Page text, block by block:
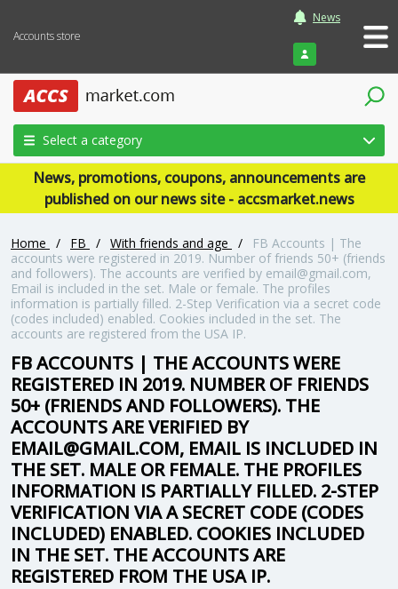
Accounts store
News
Login
Select a category
News, promotions, coupons, announcements are
published on our news site - accsmarket.news
Home / FB / With friends and age /
FB Accounts | The
accounts were registered in 2019. Number of friends 50+ (friends
and followers). The accounts are verified by email@gmail.com,
Email is included in the set. Male or female. The profiles
information is partially filled. 2-Step Verification via a secret code
(codes included) enabled. Cookies included in the set. The
accounts are registered from the USA IP.
FB ACCOUNTS | THE ACCOUNTS WERE
REGISTERED IN 2019. NUMBER OF FRIENDS
50+ (FRIENDS AND FOLLOWERS). THE
ACCOUNTS ARE VERIFIED BY
EMAIL@GMAIL.COM, EMAIL IS INCLUDED IN
THE SET. MALE OR FEMALE. THE PROFILES
INFORMATION IS PARTIALLY FILLED. 2-STEP
VERIFICATION VIA A SECRET CODE (CODES
INCLUDED) ENABLED. COOKIES INCLUDED
IN THE SET. THE ACCOUNTS ARE
REGISTERED FROM THE USA IP.